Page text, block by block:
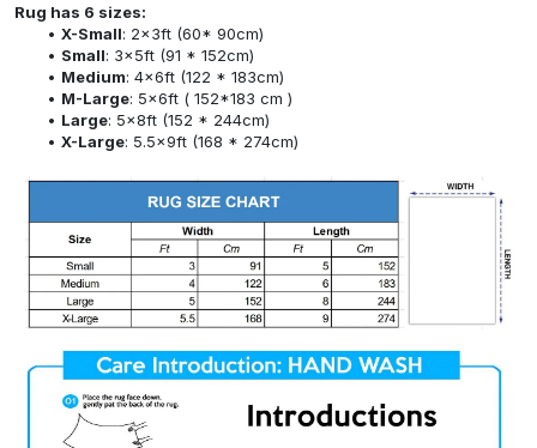
Rug has 6 sizes:
X-Small: 2x3ft (60* 90cm)
Small: 3x5ft (91 * 152cm)
Medium: 4x6ft (122 * 183cm)
M-Large: 5x6ft ( 152*183 cm )
Large: 5x8ft (152 * 244cm)
X-Large: 5.5x9ft (168 * 274cm)